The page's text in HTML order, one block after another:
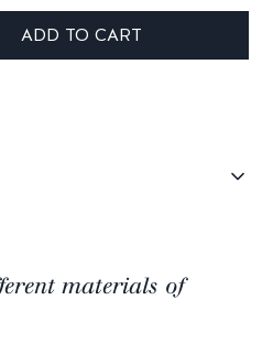
ADD TO CART
materials of